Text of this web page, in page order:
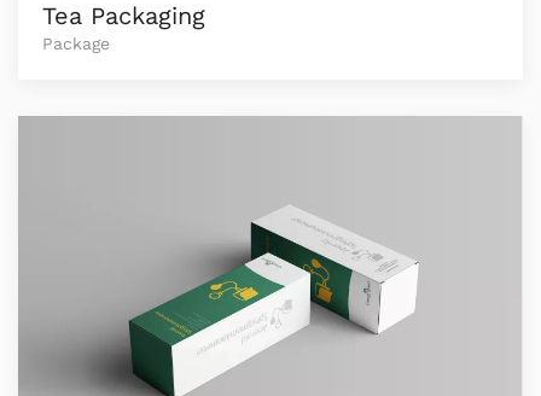
Tea Packaging
Package